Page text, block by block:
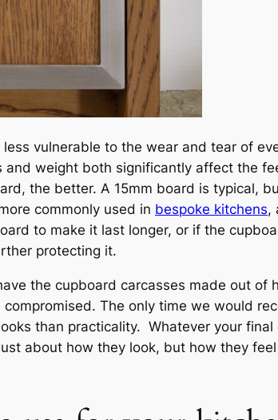
vulnerable to the wear and tear of
weight both significantly affect the
the better. A 15mm board is typical,
commonly used in bespoke kitchens,
to make it last longer, or if the
protecting it.
the cupboard carcasses made out
The only time we would
than practicality. Whatever your
about how they look, but how they